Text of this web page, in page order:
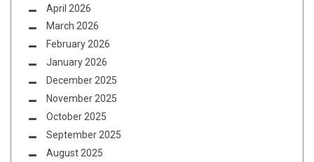
April 2026
March 2026
February 2026
January 2026
December 2025
November 2025
October 2025
September 2025
August 2025